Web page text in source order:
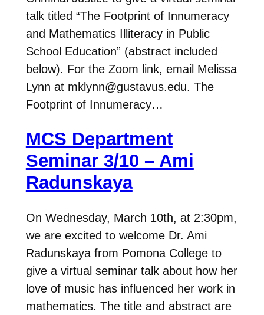
talk titled “The Footprint of Innumeracy
and Mathematics Illiteracy in Public
School Education” (abstract included
below). For the Zoom link, email Melissa
Lynn at mklynn@gustavus.edu. The
Footprint of Innumeracy…
MCS Department
Seminar 3/10 – Ami
Radunskaya
On Wednesday, March 10th, at 2:30pm,
we are excited to welcome Dr. Ami
Radunskaya from Pomona College to
give a virtual seminar talk about how her
love of music has influenced her work in
mathematics. The title and abstract are